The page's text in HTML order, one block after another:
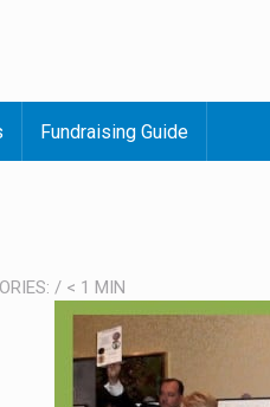
Fundraising Guide
/ < 1 MIN